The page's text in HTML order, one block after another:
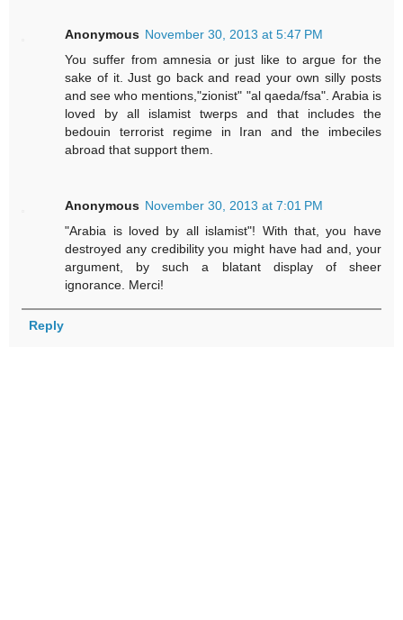
Anonymous November 30, 2013 at 5:47 PM
You suffer from amnesia or just like to argue for the
sake of it. Just go back and read your own silly posts
and see who mentions,"zionist" "al qaeda/fsa". Arabia is
loved by all islamist twerps and that includes the
bedouin terrorist regime in Iran and the imbeciles
abroad that support them.
Anonymous November 30, 2013 at 7:01 PM
"Arabia is loved by all islamist"! With that, you have
destroyed any credibility you might have had and, your
argument, by such a blatant display of sheer
ignorance. Merci!
Reply